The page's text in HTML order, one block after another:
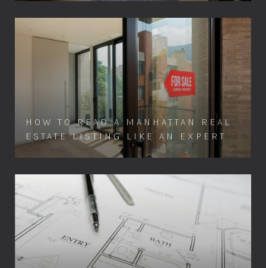
HOW TO READ A MANHATTAN REAL
ESTATE LISTING LIKE AN EXPERT